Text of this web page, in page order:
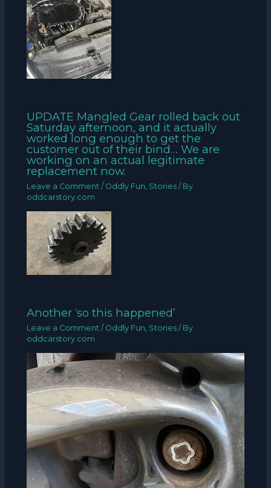
UPDATE Mangled Gear rolled back out
Saturday afternoon, and it actually
worked long enough to get the
customer out of their bind… We are
working on an actual legitimate
replacement now.
Leave a Comment / Oddly Fun Stories / By
oddcarstory.com
Another ‘so this happened’
Leave a Comment / Oddly Fun Stories / By
oddcarstory.com